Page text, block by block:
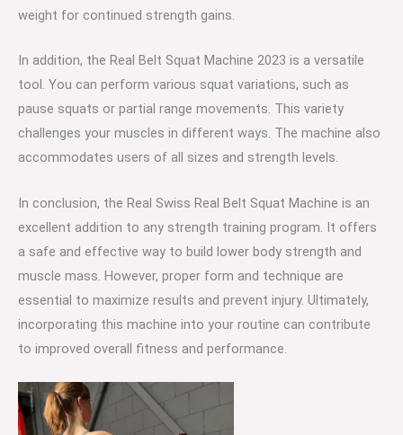
weight for continued strength gains.
In addition, the Real Belt Squat Machine 2023 is a versatile
tool. You can perform various squat variations, such as
pause squats or partial range movements. This variety
challenges your muscles in different ways. The machine also
accommodates users of all sizes and strength levels.
In conclusion, the Real Swiss Real Belt Squat Machine is an
excellent addition to any strength training program. It offers
a safe and effective way to build lower body strength and
muscle mass. However, proper form and technique are
essential to maximize results and prevent injury. Ultimately,
incorporating this machine into your routine can contribute
to improved overall fitness and performance.